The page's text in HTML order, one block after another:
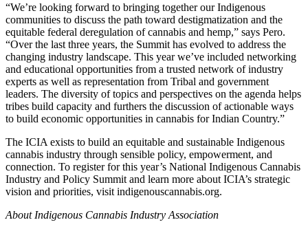
“We’re looking forward to bringing together our Indigenous
communities to discuss the path toward destigmatization and the
equitable federal deregulation of cannabis and hemp,” says Pero.
“Over the last three years, the Summit has evolved to address the
changing industry landscape. This year we’ve included networking
and educational opportunities from a trusted network of industry
experts as well as representation from Tribal and government
leaders. The diversity of topics and perspectives on the agenda helps
tribes build capacity and furthers the discussion of actionable ways
to build economic opportunities in cannabis for Indian Country.”
The ICIA exists to build an equitable and sustainable Indigenous
cannabis industry through sensible policy, empowerment, and
connection. To register for this year’s National Indigenous Cannabis
Industry and Policy Summit and learn more about ICIA’s strategic
vision and priorities, visit indigenouscannabis.org.
About Indigenous Cannabis Industry Association